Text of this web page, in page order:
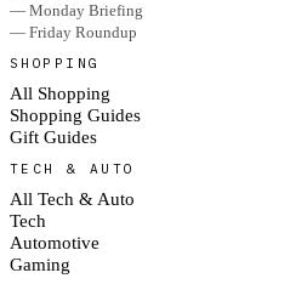
— Monday Briefing
— Friday Roundup
SHOPPING
All Shopping
Shopping Guides
Gift Guides
TECH & AUTO
All Tech & Auto
Tech
Automotive
Gaming